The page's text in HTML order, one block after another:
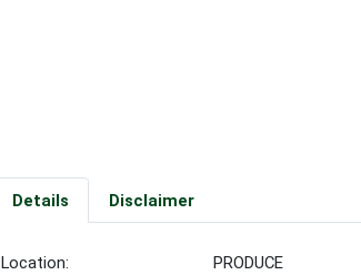
Details Disclaimer
Location:
PRODUCE